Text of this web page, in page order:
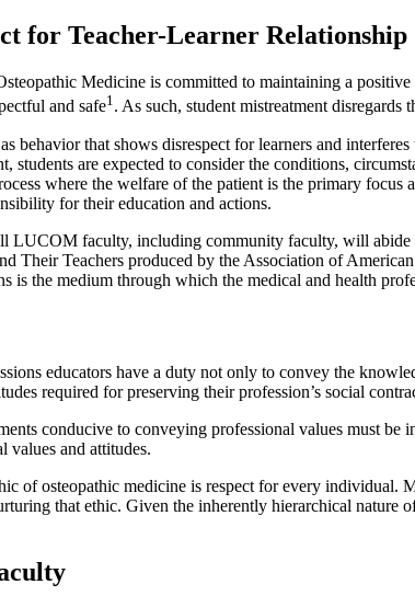
for Teacher-Learner Relationship
Medicine is committed to maintaining a
and safe1. As such, student mistreatment
behavior that shows disrespect for learners and
students are expected to consider the conditions,
where the welfare of the patient is the primary
for their education and actions.
LUCOM faculty, including community faculty, will abide
Their Teachers produced by the Association of
is the medium through which the medical and health
educators have a duty not only to convey the
required for preserving their profession’s social
conducive to conveying professional values must
values and attitudes.
of osteopathic medicine is respect for every individual.
that ethic. Given the inherently hierarchical nature